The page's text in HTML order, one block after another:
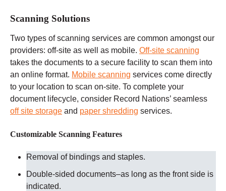
Scanning Solutions
Two types of scanning services are common amongst our
providers: off-site as well as mobile. Off-site scanning
takes the documents to a secure facility to scan them into
an online format. Mobile scanning services come directly
to your location to scan on-site. To complete your
document lifecycle, consider Record Nations’ seamless
off site storage and paper shredding services.
Customizable Scanning Features
Removal of bindings and staples.
Double-sided documents–as long as the front side is
indicated.